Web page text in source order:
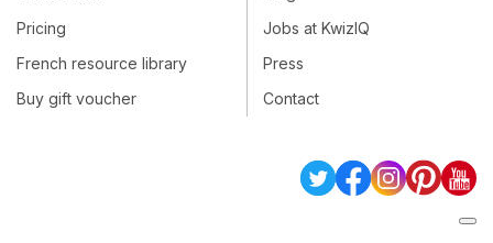
Pricing
French resource library
Buy gift voucher
Jobs at KwizIQ
Press
Contact